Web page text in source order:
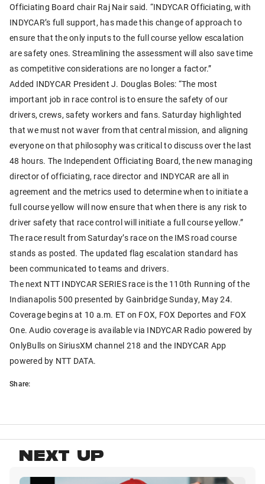
Officiating Board chair Raj Nair said. “INDYCAR Officiating, with
INDYCAR’s full support, has made this change of approach to
ensure that the only inputs to the full course yellow escalation
are safety ones. Streamlining the assessment will also save time
as competitive considerations are no longer a factor.”
Added INDYCAR President J. Douglas Boles: “The most
important job in race control is to ensure the safety of our
drivers, crews, safety workers and fans. Saturday highlighted
that we must not waver from that central mission, and aligning
everyone on that philosophy was critical to discuss over the last
48 hours. The Independent Officiating Board, the new managing
director of officiating, race director and INDYCAR are all in
agreement and the metrics used to determine when to initiate a
full course yellow will now ensure that when there is any risk to
driver safety that race control will initiate a full course yellow.”
The race result from Saturday’s race on the IMS road course
stands as posted. The updated flag escalation standard has
been communicated to teams and drivers.
The next NTT INDYCAR SERIES race is the 110th Running of the
Indianapolis 500 presented by Gainbridge Sunday, May 24.
Coverage begins at 10 a.m. ET on FOX, FOX Deportes and FOX
One. Audio coverage is available via INDYCAR Radio powered by
OnlyBulls on SiriusXM channel 218 and the INDYCAR App
powered by NTT DATA.
Share:
NEXT UP